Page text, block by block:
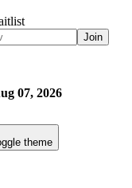
Join
07, 2026
theme